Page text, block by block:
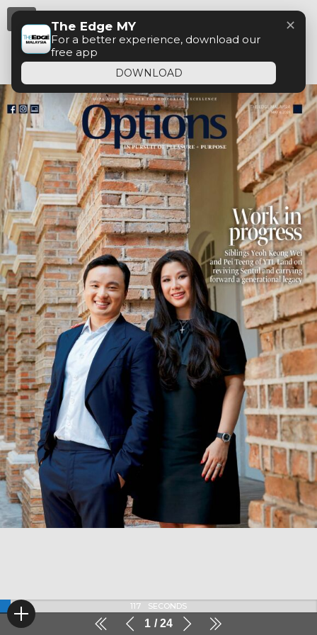
1 24
116 SECONDS
The Edge MY
For a better experience, download our
free app
DOWNLOAD
✕
Menu